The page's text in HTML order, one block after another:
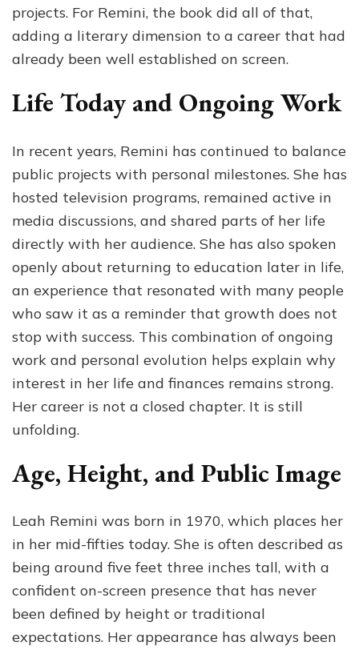
projects. For Remini, the book did all of that,
adding a literary dimension to a career that had
already been well established on screen.
Life Today and Ongoing Work
In recent years, Remini has continued to balance
public projects with personal milestones. She has
hosted television programs, remained active in
media discussions, and shared parts of her life
directly with her audience. She has also spoken
openly about returning to education later in life,
an experience that resonated with many people
who saw it as a reminder that growth does not
stop with success. This combination of ongoing
work and personal evolution helps explain why
interest in her life and finances remains strong.
Her career is not a closed chapter. It is still
unfolding.
Age, Height, and Public Image
Leah Remini was born in 1970, which places her
in her mid-fifties today. She is often described as
being around five feet three inches tall, with a
confident on-screen presence that has never
been defined by height or traditional
expectations. Her appearance has always been